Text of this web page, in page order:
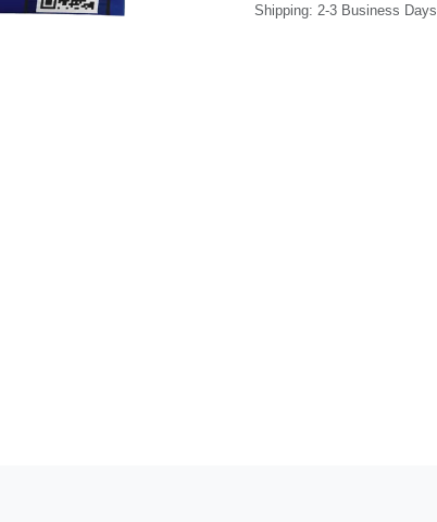
Shipping: 2-3 Business Days